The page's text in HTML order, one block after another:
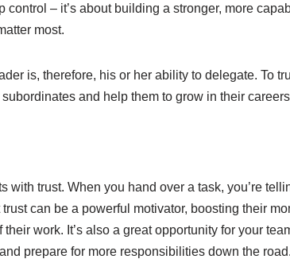
control – it’s about building a stronger, more
most.
is, therefore, his or her ability to delegate. To
and help them to grow in their
with trust. When you hand over a task, you’re
can be a powerful motivator, boosting their
work. It’s also a great opportunity for your
prepare for more responsibilities down the road.